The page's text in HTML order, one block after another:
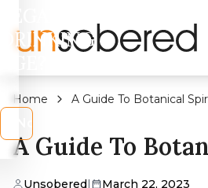
DRINKING
Home A Guide To Botanical
A Guide To
Unsobered| March 22, 2023